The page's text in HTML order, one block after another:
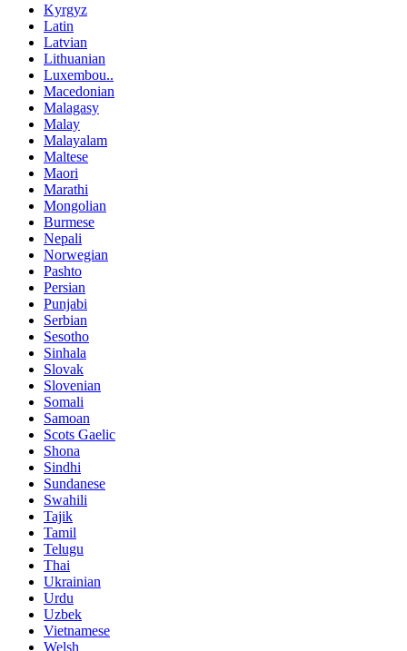
Kyrgyz
Latin
Latvian
Lithuanian
Luxembou..
Macedonian
Malagasy
Malay
Malayalam
Maltese
Maori
Marathi
Mongolian
Burmese
Nepali
Norwegian
Pashto
Persian
Punjabi
Serbian
Sesotho
Sinhala
Slovak
Slovenian
Somali
Samoan
Scots Gaelic
Shona
Sindhi
Sundanese
Swahili
Tajik
Tamil
Telugu
Thai
Ukrainian
Urdu
Uzbek
Vietnamese
Welsh